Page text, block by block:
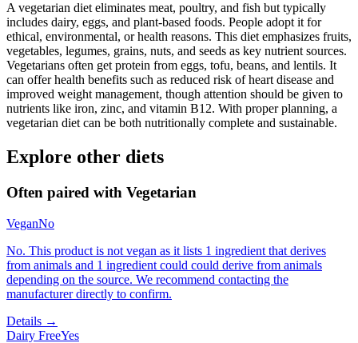
A vegetarian diet eliminates meat, poultry, and fish but typically
includes dairy, eggs, and plant-based foods. People adopt it for
ethical, environmental, or health reasons. This diet emphasizes fruits,
vegetables, legumes, grains, nuts, and seeds as key nutrient sources.
Vegetarians often get protein from eggs, tofu, beans, and lentils. It
can offer health benefits such as reduced risk of heart disease and
improved weight management, though attention should be given to
nutrients like iron, zinc, and vitamin B12. With proper planning, a
vegetarian diet can be both nutritionally complete and sustainable.
Explore other diets
Often paired with Vegetarian
VeganNo
No. This product is not vegan as it lists 1 ingredient that derives
from animals and 1 ingredient could could derive from animals
depending on the source. We recommend contacting the
manufacturer directly to confirm.
Details →
Dairy FreeYes